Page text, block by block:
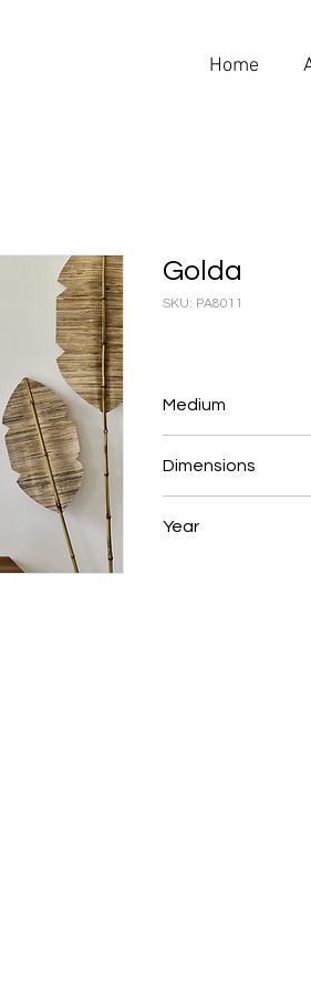
Home
Golda
SKU: PA8011
Medium
Dimensions
Year